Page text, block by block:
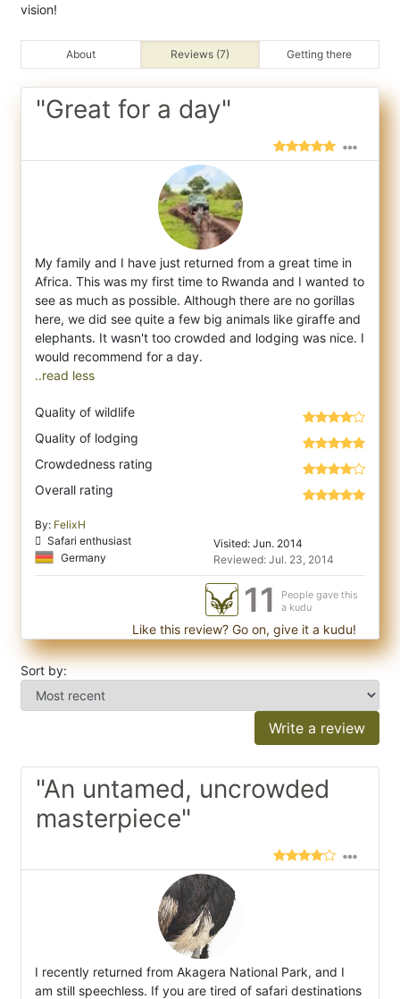
vision!
About Reviews (7) Getting there
"Great for a day"
My family and I have just returned from a great time in
Africa. This was my first time to Rwanda and I wanted to
see as much as possible. Although there are no gorillas
here, we did see quite a few big animals like giraffe and
elephants. It wasn't too crowded and lodging was nice. I
..read less
Quality of wildlife
Quality of lodging
Crowdedness rating
Overall rating
By: FelixH
Safari enthusiast
Germany
Visited: Jun. 2014
Reviewed: Jul. 23, 2014
11
People gave this
a kudu
Like this review? Go on, give it a kudu!
Sort by:
Write a review
"An untamed, uncrowded
masterpiece"
I recently returned from Akagera National Park, and I
am still speechless. If you are tired of safari destinations